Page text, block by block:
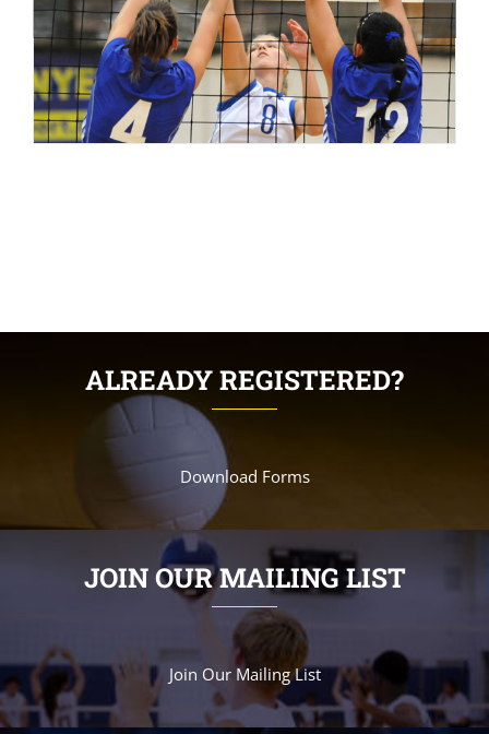
ALREADY REGISTERED?
Download Forms
JOIN OUR MAILING LIST
Join Our Mailing List